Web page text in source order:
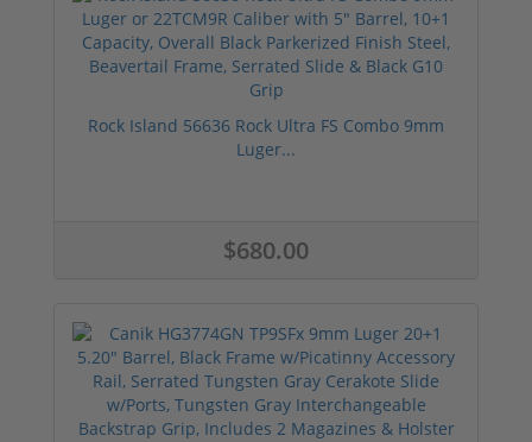
Rock Island 56636 Rock Ultra FS Combo 9mm
Luger...
$680.00